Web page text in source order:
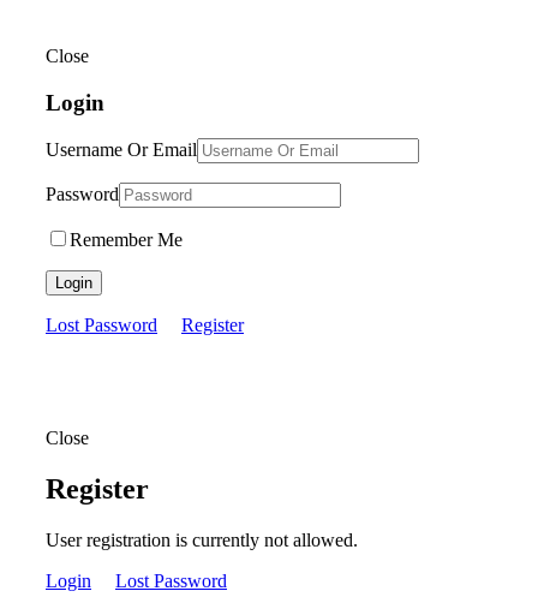
Close
Login
Username Or Email
Password
Remember Me
Login
Lost Password Register
Close
Register
User registration is currently not allowed.
Login
Lost Password